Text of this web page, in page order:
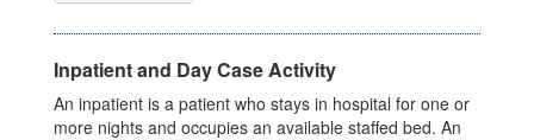
Inpatient and Day Case Activity
An inpatient is a patient who stays in hospital for one or
more nights and occupies an available staffed bed. An